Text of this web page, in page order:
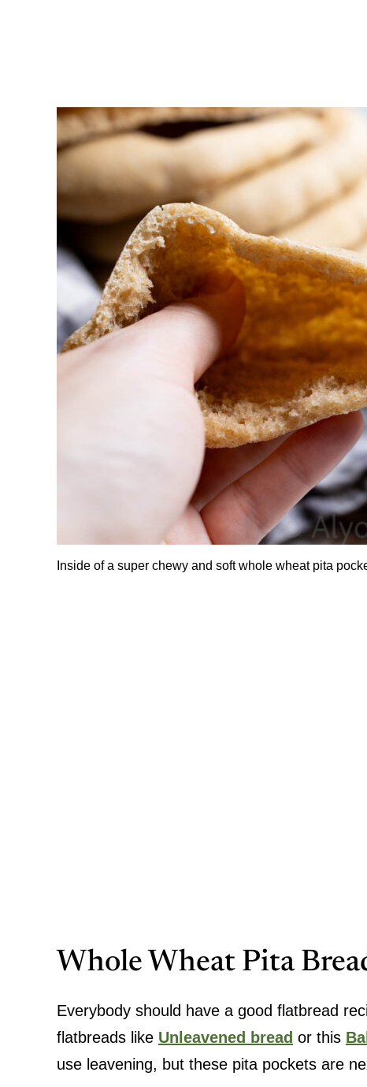
Inside of a super chewy and soft whole wheat pita
Whole Wheat Pita
Everybody should have a good flatbread
flatbreads like Unleavened bread or this
use leavening, but these pita pockets are